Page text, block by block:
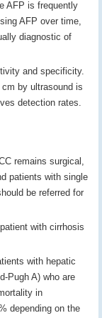
AFP is frequently
AFP over time,
diagnostic of
and specificity.
by ultrasound is
detection rates.
remains surgical,
patients with single
be referred for
with cirrhosis
with hepatic
Pugh A) who are
in
depending on the